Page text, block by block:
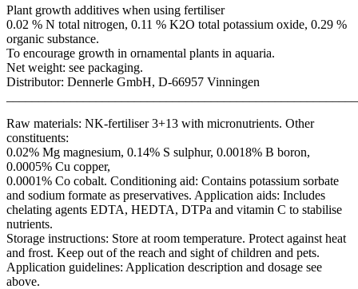
Plant growth additives when using fertiliser
0.02 % N total nitrogen, 0.11 % K2O total potassium oxide, 0.29 %
organic substance.
To encourage growth in ornamental plants in aquaria.
Net weight: see packaging.
Distributor: Dennerle GmbH, D-66957 Vinningen
Raw materials: NK-fertiliser 3+13 with micronutrients. Other
constituents:
0.02% Mg magnesium, 0.14% S sulphur, 0.0018% B boron,
0.0005% Cu copper,
0.0001% Co cobalt. Conditioning aid: Contains potassium sorbate
and sodium formate as preservatives. Application aids: Includes
chelating agents EDTA, HEDTA, DTPa and vitamin C to stabilise
nutrients.
Storage instructions: Store at room temperature. Protect against heat
and frost. Keep out of the reach and sight of children and pets.
Application guidelines: Application description and dosage see
above.